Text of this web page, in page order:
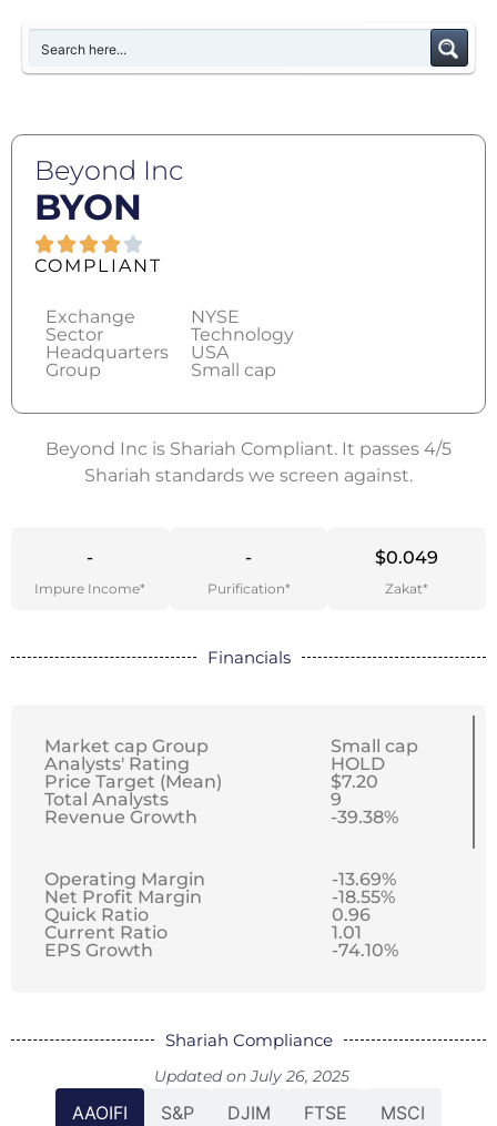
Beyond Inc
BYON
COMPLIANT
Exchange
Sector
Headquarters
Group
NYSE
Technology
USA
Small cap
Beyond Inc is Shariah Compliant. It passes 4/5
Shariah standards we screen against.
-
Impure Income*
-
Purification*
$0.049
Zakat*
Financials
Market cap Group
Analysts' Rating
Price Target (Mean)
Total Analysts
Revenue Growth
Small cap
HOLD
$7.20
9
-39.38%
Operating Margin
Net Profit Margin
Quick Ratio
Current Ratio
EPS Growth
-13.69%
-18.55%
0.96
1.01
-74.10%
Shariah Compliance
Updated on July 26, 2025
AAOIFI S&P DJIM FTSE MSCI